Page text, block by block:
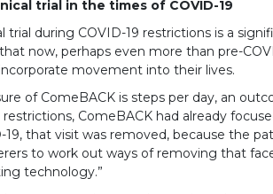
trial in the times of COVID-19
trial during COVID-19 restrictions is a
now, perhaps even more than pre-
movement into their lives.
of ComeBACK is steps per day, an
restrictions, ComeBACK had already
that visit was removed, because the
to work out ways of removing that
technology.”